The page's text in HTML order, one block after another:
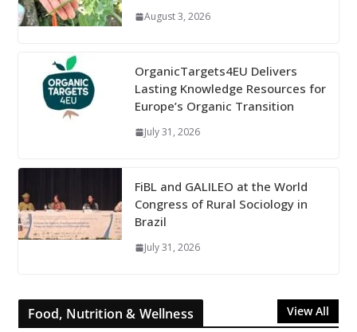
August 3, 2026
OrganicTargets4EU Delivers
Lasting Knowledge Resources for
Europe’s Organic Transition
July 31, 2026
FiBL and GALILEO at the World
Congress of Rural Sociology in
Brazil
July 31, 2026
Food, Nutrition & Wellness View All